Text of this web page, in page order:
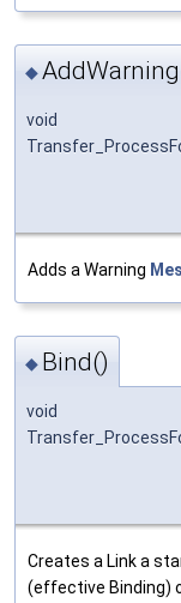
◆
void
Adds a Warning
◆ Bind()
void
Creates a Link a
(effective Binding)